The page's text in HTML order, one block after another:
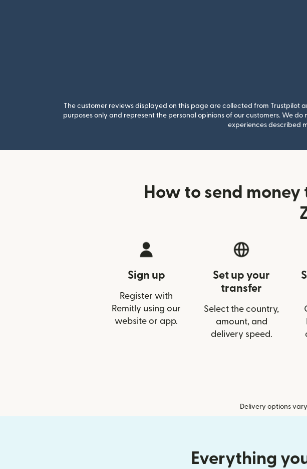
The customer reviews displayed on this page are collected from Trustpilot
purposes only and represent the personal opinions of our customers. We
experiences described
How to send
Sign up
Register with
Remitly using our
website or app.
Set up your
transfer
Select the country,
amount, and
delivery speed.
Delivery options
Everything